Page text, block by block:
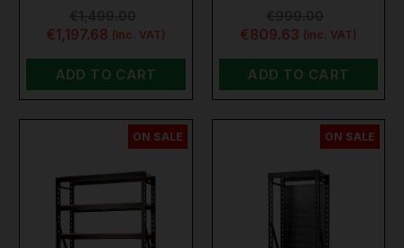
€1,197.68 (inc. VAT)
ADD TO CART
€809.63 (inc. VAT)
ADD TO CART
ON SALE ON SALE